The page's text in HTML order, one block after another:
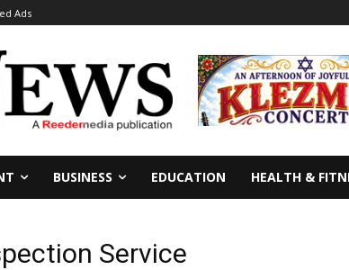
Ads
BUSINESS EDUCATION HEALTH &
Service